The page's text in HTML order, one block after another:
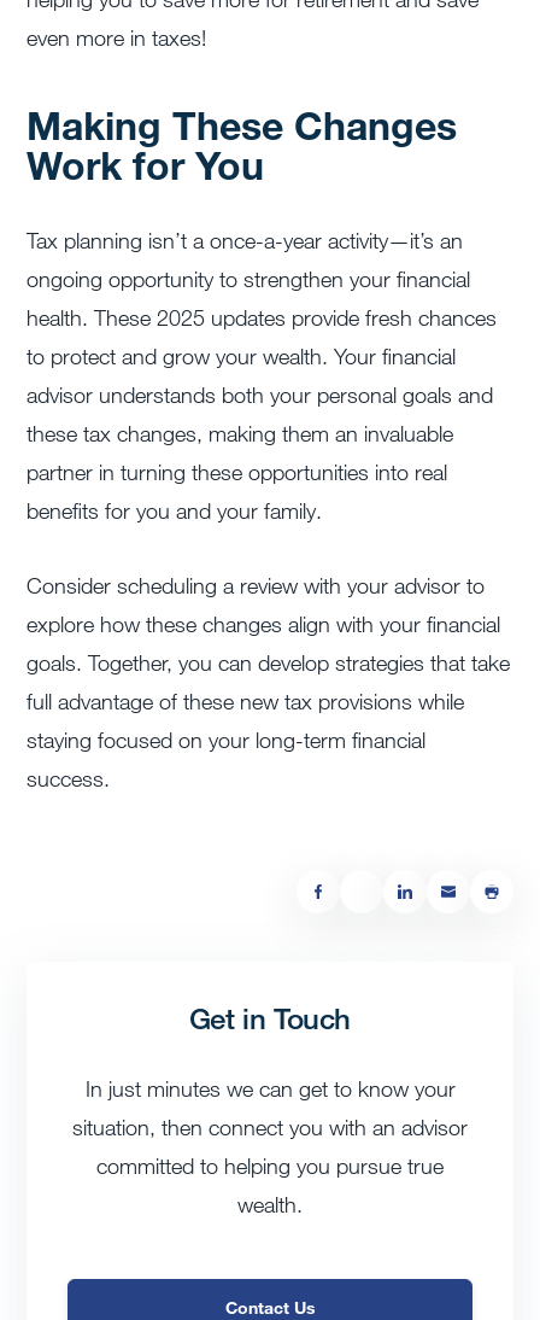
even more in taxes!
Making These Changes
Work for You
Tax planning isn’t a once-a-year activity—it’s an
ongoing opportunity to strengthen your financial
health. These 2025 updates provide fresh chances
to protect and grow your wealth. Your financial
advisor understands both your personal goals and
these tax changes, making them an invaluable
partner in turning these opportunities into real
benefits for you and your family.
Consider scheduling a review with your advisor to
explore how these changes align with your financial
goals. Together, you can develop strategies that take
full advantage of these new tax provisions while
staying focused on your long-term financial
success.
Get in Touch
In just minutes we can get to know your
situation, then connect you with an advisor
committed to helping you pursue true
wealth.
Contact Us